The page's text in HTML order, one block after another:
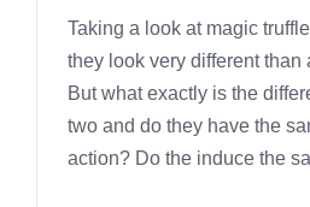
Taking a look at magic
they look very different than
But what exactly is the
two and do they have the
action? Do the induce the